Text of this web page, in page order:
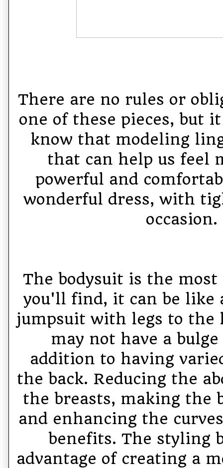
There are no rules or
one of these pieces, but
know that modeling
that can help us feel
powerful and
wonderful dress, with
occasion.
The bodysuit is the most
you'll find, it can be like
jumpsuit with legs to the
may not have a
addition to having
the back. Reducing the
the breasts, making the
and enhancing the
benefits. The styling
advantage of creating a